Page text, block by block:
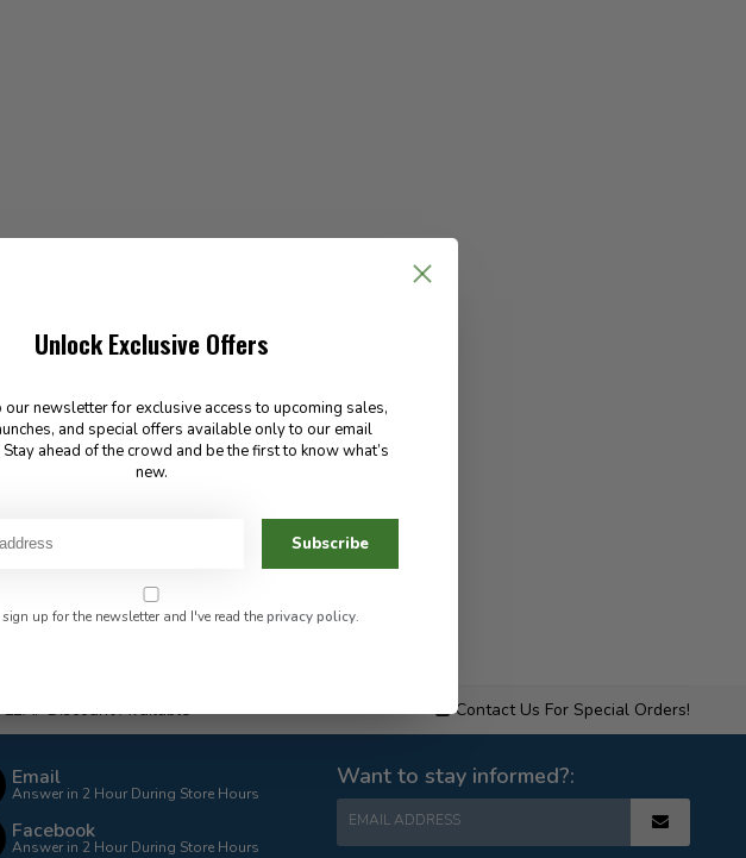
LEAF Discount Available Contact Us For Special Orders!
Email
Answer in 2 Hour During Store Hours
Facebook
Answer in 2 Hour During Store Hours
Want to stay informed?:
EMAIL ADDRESS
Unlock Exclusive Offers
our newsletter for exclusive access to upcoming sales,
and special offers available only to our email
ahead of the crowd and be the first to know what’s
new.
Subscribe
up for the newsletter and I've read theprivacy policy.